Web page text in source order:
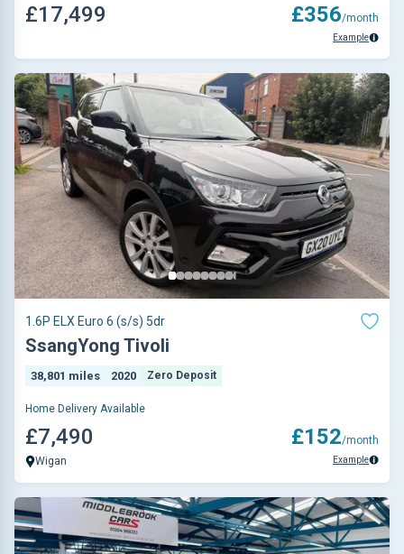
£17,499 £356/month
Example
1.6P ELX Euro 6 (s/s) 5dr
SsangYong Tivoli
38,801 miles 2020 Zero Deposit
Home Delivery Available
£7,490
Wigan
£152/month
Example